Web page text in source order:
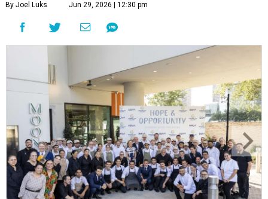
By Joel Luks Jun 29, 2026 | 12:30 pm